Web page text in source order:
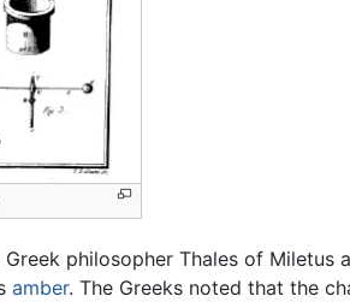
philosopher Thales of Miletus
amber. The Greeks noted that the